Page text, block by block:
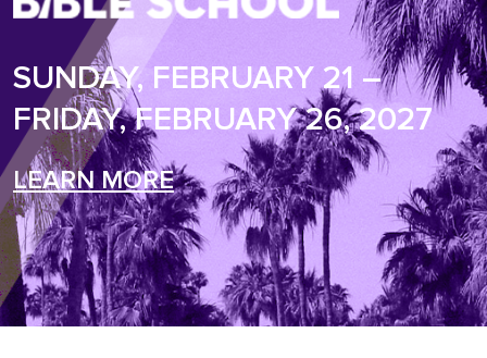
SUNDAY, FEBRUARY 21 –
FRIDAY, FEBRUARY 26, 2027
LEARN MORE